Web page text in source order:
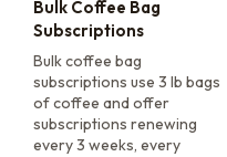
Bulk Coffee Bag
Subscriptions
Bulk coffee bag
subscriptions use 3 lb bags
of coffee and offer
subscriptions renewing
every 3 weeks, every